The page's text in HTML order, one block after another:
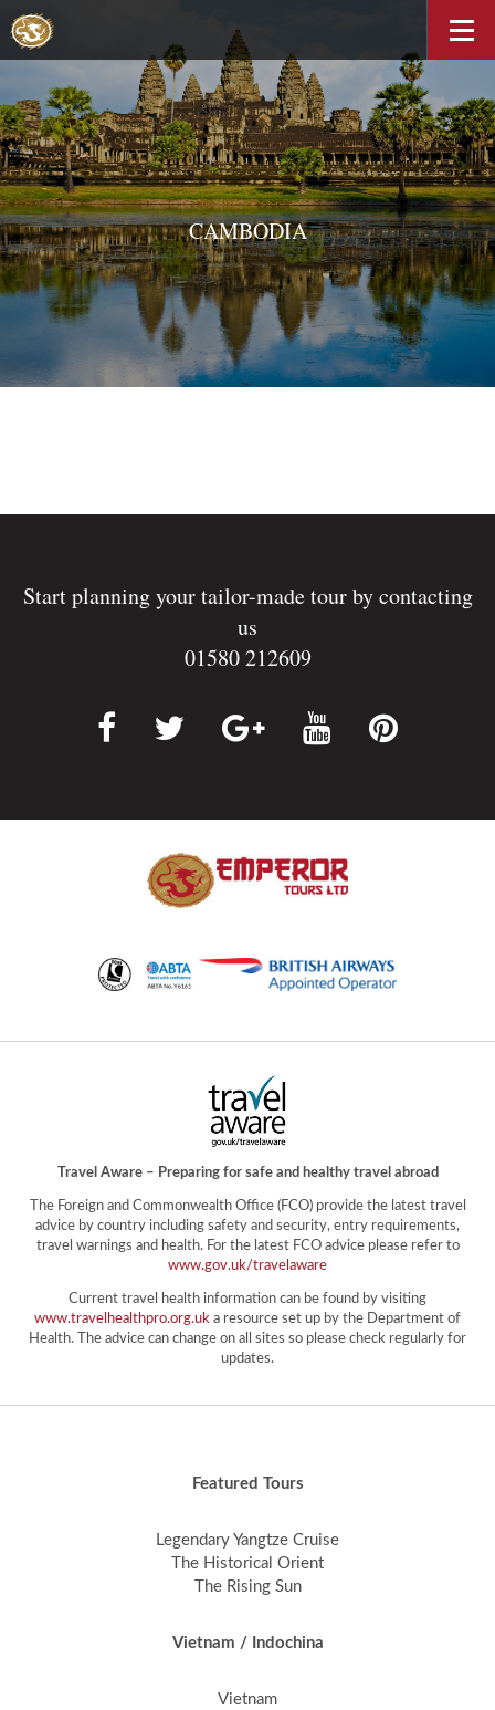
CAMBODIA
Start planning your tailor-made tour by contacting
us
01580 212609
Travel Aware – Preparing for safe and healthy travel abroad
The Foreign and Commonwealth Office (FCO) provide the latest travel
advice by country including safety and security, entry requirements,
travel warnings and health. For the latest FCO advice please refer to
www.gov.uk/travelaware
Current travel health information can be found by visiting
www.travelhealthpro.org.uk a resource set up by the Department of
Health. The advice can change on all sites so please check regularly for
updates.
Featured Tours
Legendary Yangtze Cruise
The Historical Orient
The Rising Sun
Vietnam / Indochina
Vietnam